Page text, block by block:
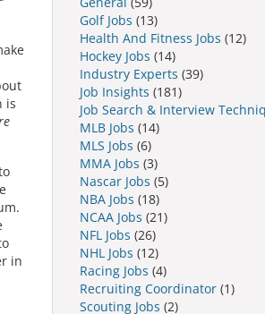
is
in
Golf Jobs (13)
Health And Fitness Jobs (12)
Hockey Jobs (14)
Industry Experts (39)
Job Insights (181)
Job Search & Interview
MLB Jobs (14)
MLS Jobs (6)
MMA Jobs (3)
Nascar Jobs (5)
NBA Jobs (18)
NCAA Jobs (21)
NFL Jobs (26)
NHL Jobs (12)
Racing Jobs (4)
Recruiting Coordinator(1)
Scouting Jobs (2)